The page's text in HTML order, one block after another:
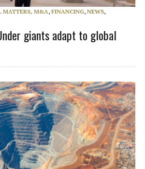
MATTERS, M&A, FINANCING, NEWS,
giants adapt to global